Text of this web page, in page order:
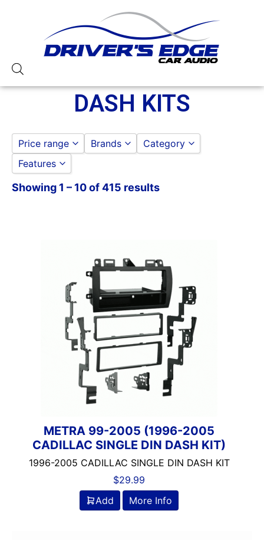
DASH KITS
Price range
to
Brands Category
ACURA/AUDI/BMW
HONDA
HYUNDAI
JAGUAR
KIA
LAND ROVER
LINCOLN/LEXUS
MAZDA/MITSUBISHI/
MINI
NISSAN
PORSCHE
TOYOTA
UNIVERSAL/
Features
American International
Showing 1 – 10 of 415 results
METRA 99-2005 (1996-2005
CADILLAC SINGLE DIN DASH KIT)
1996-2005 CADILLAC SINGLE DIN DASH KIT
$29.99
Add
More Info